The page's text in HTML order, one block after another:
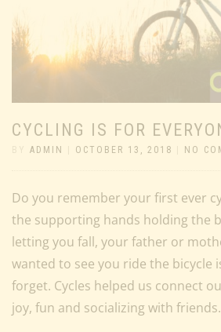
CYCLING IS FOR
ADMIN OCTOBER 13, 2018 NO
Do you remember your first ever
the supporting hands holding the
letting you fall, your father or
wanted to see you ride the bicycle
forget. Cycles helped us connect
joy, fun and socializing with